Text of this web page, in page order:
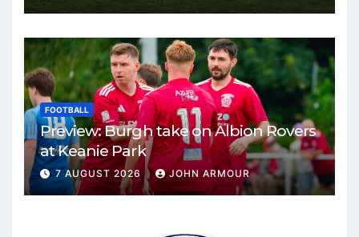
FOOTBALL
Preview: Burgh take on Albion Rovers
at Keanie Park
7 AUGUST 2026 JOHN ARMOUR